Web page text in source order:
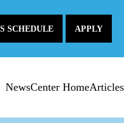
SCHEDULE APPLY
NewsCenter HomeArticles